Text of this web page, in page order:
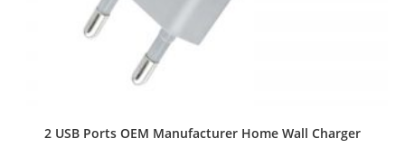
2 USB Ports OEM Manufacturer Home Wall Charger